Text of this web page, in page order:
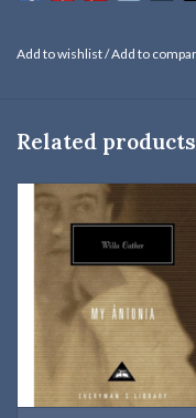
descriptions of the
the rich ethnic mix of
chose to restart their
pioneer life in the
The novel details daily
through the eyes of Jim
childhood shared with a
of a family who have
the prairie for college
Add to wishlist/Add to
Related products